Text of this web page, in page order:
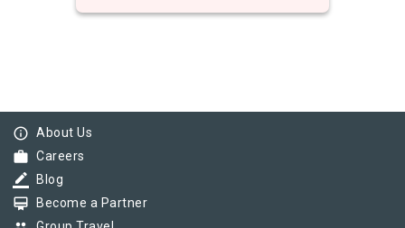
info_outline About Us
work Careers
border_color Blog
card_membership Become a Partner